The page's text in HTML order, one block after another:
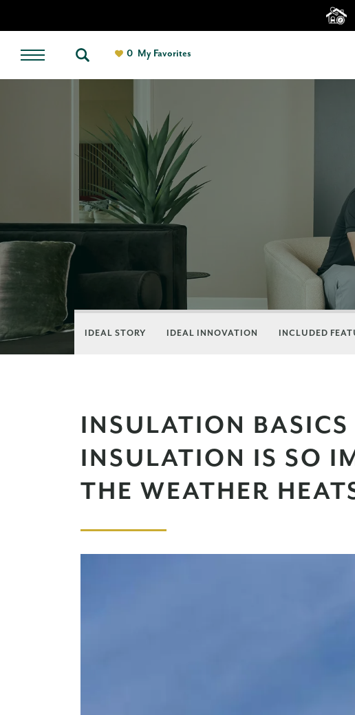
0 My Favorites
IDEAL STORY IDEAL INNOVATION INCLUDED
INSULATION
INSULATION IS SO
THE WEATHER